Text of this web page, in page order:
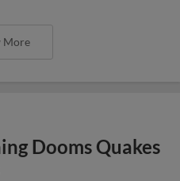
More
Dooms Quakes